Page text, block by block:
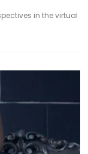
in the virtual